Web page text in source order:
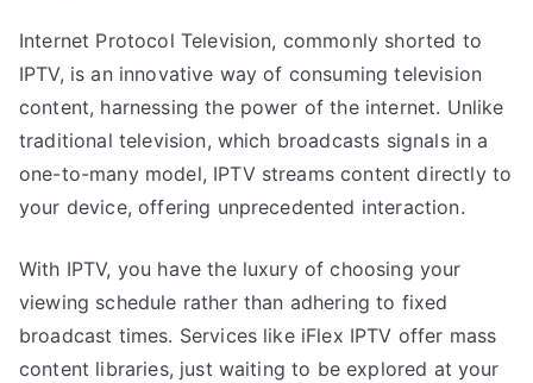
Internet Protocol Television, commonly shorted to
IPTV, is an innovative way of consuming television
content, harnessing the power of the internet. Unlike
traditional television, which broadcasts signals in a
one-to-many model, IPTV streams content directly to
your device, offering unprecedented interaction.
With IPTV, you have the luxury of choosing your
viewing schedule rather than adhering to fixed
broadcast times. Services like iFlex IPTV offer mass
content libraries, just waiting to be explored at your